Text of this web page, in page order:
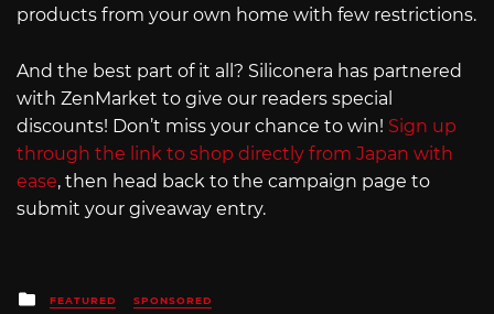
products from your own home with few restrictions.
And the best part of it all? Siliconera has partnered
with ZenMarket to give our readers special
discounts! Don’t miss your chance to win! Sign up
through the link to shop directly from Japan with
ease, then head back to the campaign page to
submit your giveaway entry.
Posted
FEATURED SPONSORED